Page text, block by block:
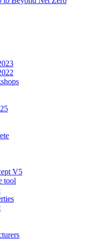
V5
tool